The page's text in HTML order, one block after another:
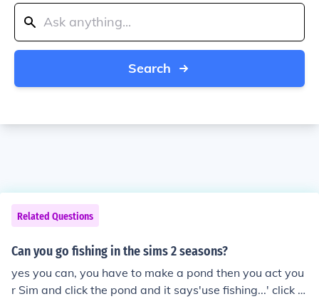
Search
Related Questions
Can you go fishing in the sims 2 seasons?
yes you can, you have to make a pond then you act you
r Sim and click the pond and it says'use fishing...' click it